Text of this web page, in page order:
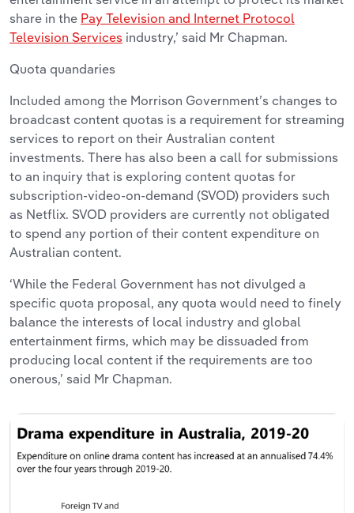
share in the Pay Television and Internet Protocol
Television Services industry,’ said Mr Chapman.
Quota quandaries
Included among the Morrison Government’s changes to
broadcast content quotas is a requirement for streaming
services to report on their Australian content
investments. There has also been a call for submissions
to an inquiry that is exploring content quotas for
subscription-video-on-demand (SVOD) providers such
as Netflix. SVOD providers are currently not obligated
to spend any portion of their content expenditure on
Australian content.
‘While the Federal Government has not divulged a
specific quota proposal, any quota would need to finely
balance the interests of local industry and global
entertainment firms, which may be dissuaded from
producing local content if the requirements are too
onerous,’ said Mr Chapman.